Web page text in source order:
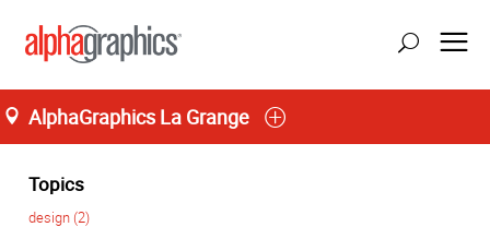
AlphaGraphics La Grange
Home
Topics
design (2)